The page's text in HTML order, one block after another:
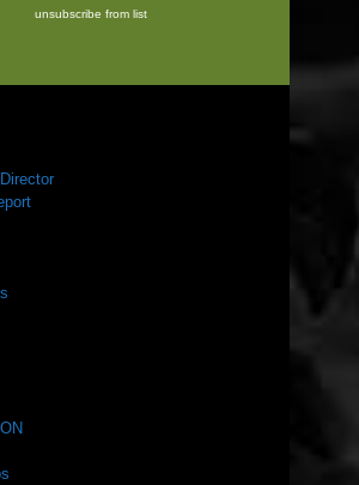
unsubscribe from list